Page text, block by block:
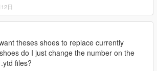
日
theses shoes to replace currently
do I just change the number on the
files?